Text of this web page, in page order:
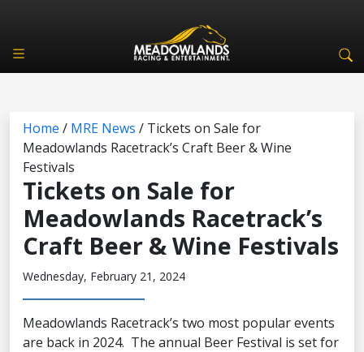
Home / MRE News / Tickets on Sale for
Meadowlands Racetrack’s Craft Beer & Wine
Festivals
Tickets on Sale for
Meadowlands Racetrack’s
Craft Beer & Wine Festivals
Wednesday, February 21, 2024
Meadowlands Racetrack’s two most popular events
are back in 2024. The annual Beer Festival is set for